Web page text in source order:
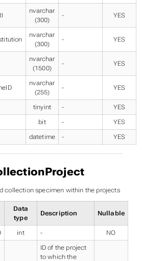
nvarchar
(300)
- YES
nvarchar
(300)
- YES
nvarchar
(1500)
- YES
nvarchar
(255)
- YES
tinyint - YES
bit - YES
datetime - YES
collection specimen within the projects
Data
type
Description Nullable
int - NO
ID of the project
to which the